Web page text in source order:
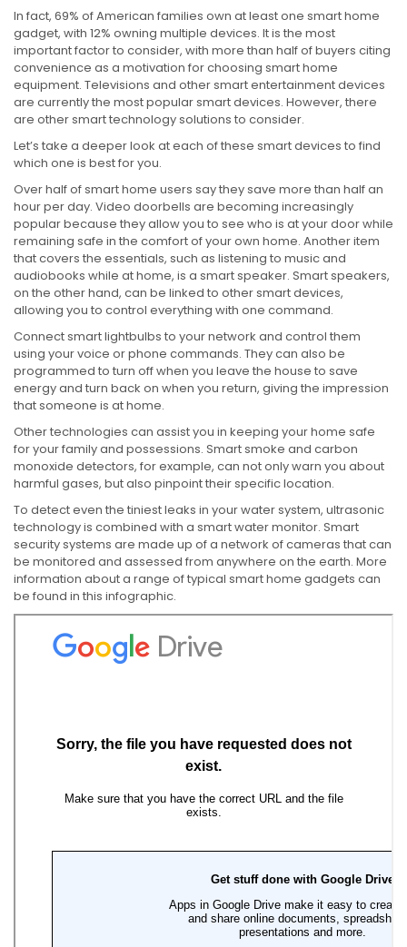
In fact, 69% of American families own at least one smart home
gadget, with 12% owning multiple devices. It is the most
important factor to consider, with more than half of buyers citing
convenience as a motivation for choosing smart home
equipment. Televisions and other smart entertainment devices
are currently the most popular smart devices. However, there
are other smart technology solutions to consider.
Let’s take a deeper look at each of these smart devices to find
which one is best for you.
Over half of smart home users say they save more than half an
hour per day. Video doorbells are becoming increasingly
popular because they allow you to see who is at your door while
remaining safe in the comfort of your own home. Another item
that covers the essentials, such as listening to music and
audiobooks while at home, is a smart speaker. Smart speakers,
on the other hand, can be linked to other smart devices,
allowing you to control everything with one command.
Connect smart lightbulbs to your network and control them
using your voice or phone commands. They can also be
programmed to turn off when you leave the house to save
energy and turn back on when you return, giving the impression
that someone is at home.
Other technologies can assist you in keeping your home safe
for your family and possessions. Smart smoke and carbon
monoxide detectors, for example, can not only warn you about
harmful gases, but also pinpoint their specific location.
To detect even the tiniest leaks in your water system, ultrasonic
technology is combined with a smart water monitor. Smart
security systems are made up of a network of cameras that can
be monitored and assessed from anywhere on the earth. More
information about a range of typical smart home gadgets can
be found in this infographic.